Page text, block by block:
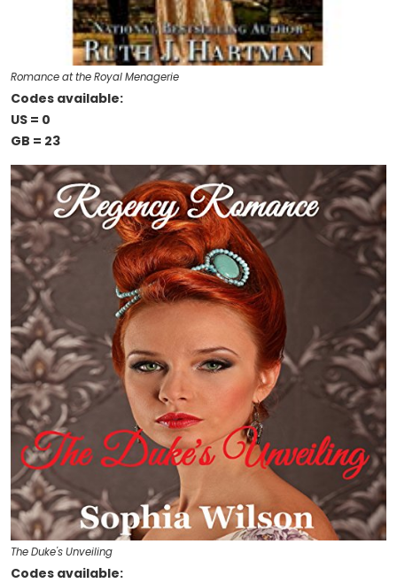
Romance at the Royal Menagerie
Codes available:
US = 0
GB = 23
The Duke's Unveiling
Codes available: